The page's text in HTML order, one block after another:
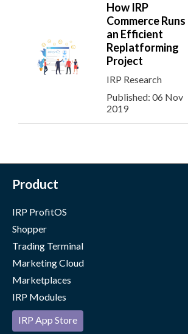
How IRP
Commerce Runs
an Efficient
Replatforming
Project
IRP Research
Published: 06 Nov
2019
Product
IRP ProfitOS
Shopper
Trading Terminal
Marketing Cloud
Marketplaces
IRP Modules
IRP App Store